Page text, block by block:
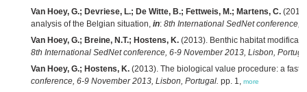
Van Hoey, G.; Devriese, L.; De Witte, B.; Fettweis, M.; Martens, C.
analysis of the Belgian situation, in: 8th International SedNet conference,
Van Hoey, G.; Breine, N.T.; Hostens, K. (2013). Benthic habitat
8th International SedNet conference, 6-9 November 2013, Lisbon,
Van Hoey, G.; Hostens, K. (2013). The biological value procedure: a fast
conference, 6-9 November 2013, Lisbon, Portugal. pp. 1, more